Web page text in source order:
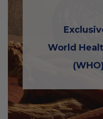
World